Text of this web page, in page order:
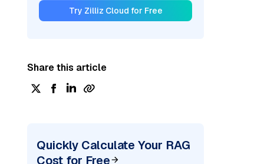
Try Zilliz Cloud for Free
Share this article
Quickly Calculate Your RAG
Cost for Free